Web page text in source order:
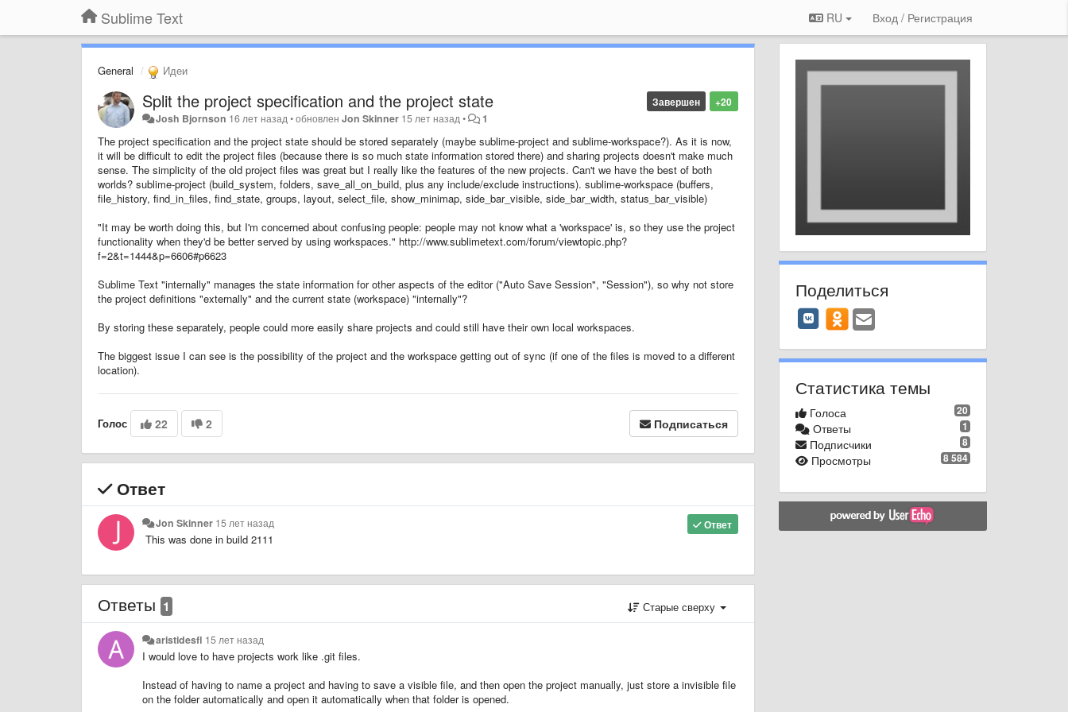
Sublime Text RU Вход / Регистрация
General Идеи
+20
Завершен
Split the project specification and the project state
Josh Bjornson 16 лет назад •обновленJon Skinner 15 лет назад • 1
The project specification and the project state should be stored separately (maybe sublime-project and sublime-workspace?). As it is now,
it will be difficult to edit the project files (because there is so much state information stored there) and sharing projects doesn't make much
sense. The simplicity of the old project files was great but I really like the features of the new projects. Can't we have the best of both
worlds? sublime-project (build_system, folders, save_all_on_build, plus any include/exclude instructions). sublime-workspace (buffers,
file_history, find_in_files, find_state, groups, layout, select_file, show_minimap, side_bar_visible, side_bar_width, status_bar_visible)
"It may be worth doing this, but I'm concerned about confusing people: people may not know what a 'workspace' is, so they use the project
functionality when they'd be better served by using workspaces." http://www.sublimetext.com/forum/viewtopic.php?
f=2&t=1444&p=6606#p6623
Sublime Text "internally" manages the state information for other aspects of the editor ("Auto Save Session", "Session"), so why not store
the project definitions "externally" and the current state (workspace) "internally"?
By storing these separately, people could more easily share projects and could still have their own local workspaces.
The biggest issue I can see is the possibility of the project and the workspace getting out of sync (if one of the files is moved to a different
location).
Голос 22 2 Подписаться
Ответ
Ответ
Jon Skinner 15 лет назад
This was done in build 2111
Ответы 1 Старые сверху
aristidesfl 15 лет назад
I would love to have projects work like .git files.
Instead of having to name a project and having to save a visible file, and then open the project manually, just store a invisible file
on the folder automatically and open it automatically when that folder is opened.
Поделиться
Статистика темы
20
Голоса
1
Ответы
8
Подписчики
8 584
Просмотры